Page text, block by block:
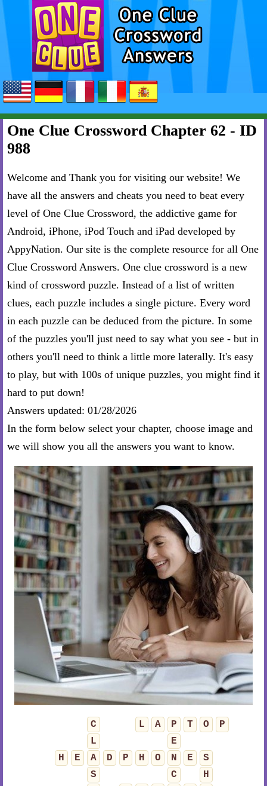
One Clue Crossword Chapter 62 - ID
988
Welcome and Thank you for visiting our website! We
have all the answers and cheats you need to beat every
level of One Clue Crossword, the addictive game for
Android, iPhone, iPod Touch and iPad developed by
AppyNation. Our site is the complete resource for all One
Clue Crossword Answers. One clue crossword is a new
kind of crossword puzzle. Instead of a list of written
clues, each puzzle includes a single picture. Every word
in each puzzle can be deduced from the picture. In some
of the puzzles you'll just need to say what you see - but in
others you'll need to think a little more laterally. It's easy
to play, but with 100s of unique puzzles, you might find it
hard to put down!
Answers updated: 01/28/2026
In the form below select your chapter, choose image and
we will show you all the answers you want to know.
C L A P T O
P
L
E
H
E A D P H O N E
S
S
C
H